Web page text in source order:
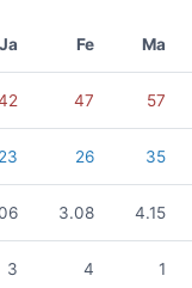
Ja Fe Ma
47 57
23 26 35
3.08 4.15
3 4 1